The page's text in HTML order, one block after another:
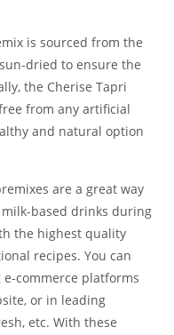
is sourced from the
dried to ensure the
the Cherise Tapri
from any artificial
and natural option
are a great way
based drinks during
the highest quality
recipes. You can
commerce platforms
, or in leading
, etc. With these